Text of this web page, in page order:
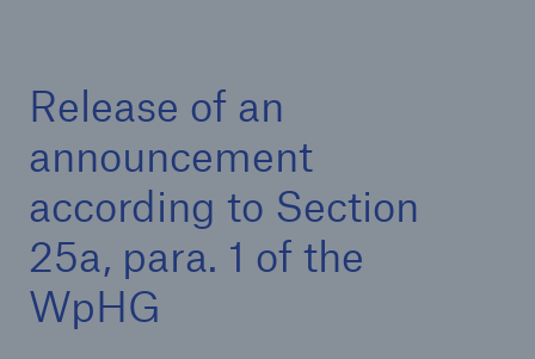
Release of an
announcement
according to Section
25a, para. 1 of the
WpHG